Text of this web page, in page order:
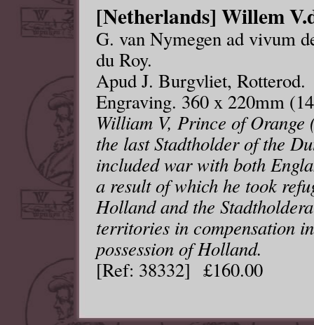
[Netherlands] Willem
G. van Nymegen ad vivum
du Roy.
Apud J. Burgvliet, Rotterod.
Engraving. 360 x 220mm
William V, Prince of Orange
the last Stadtholder of the
included war with both
a result of which he took
Holland and the
territories in compensation
possession of Holland.
[Ref: 38332] £160.00